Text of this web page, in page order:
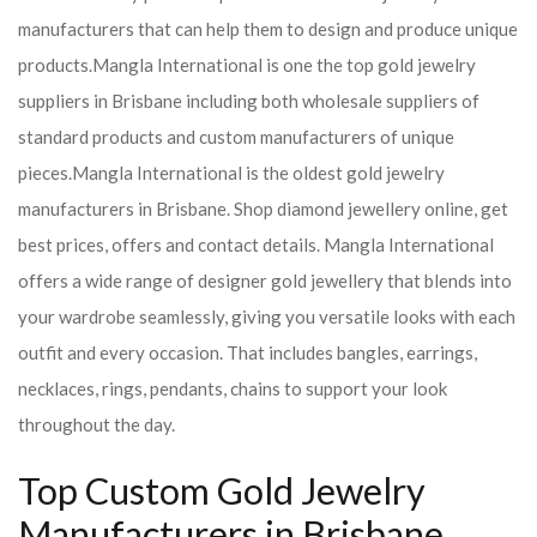
manufacturers that can help them to design and produce unique
products.Mangla International is one the top gold jewelry
suppliers in Brisbane including both wholesale suppliers of
standard products and custom manufacturers of unique
pieces.Mangla International is the oldest gold jewelry
manufacturers in Brisbane. Shop diamond jewellery online, get
best prices, offers and contact details. Mangla International
offers a wide range of designer gold jewellery that blends into
your wardrobe seamlessly, giving you versatile looks with each
outfit and every occasion. That includes bangles, earrings,
necklaces, rings, pendants, chains to support your look
throughout the day.
Top Custom Gold Jewelry